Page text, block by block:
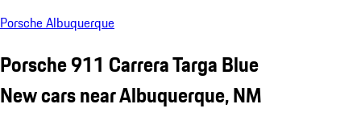
Porsche Albuquerque
Porsche 911 Carrera Targa Blue
New cars near Albuquerque, NM